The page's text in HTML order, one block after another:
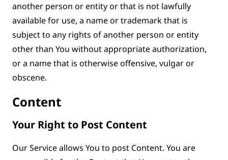
another person or entity or that is not lawfully
available for use, a name or trademark that is
subject to any rights of another person or entity
other than You without appropriate authorization,
or a name that is otherwise offensive, vulgar or
obscene.
Content
Your Right to Post Content
Our Service allows You to post Content. You are